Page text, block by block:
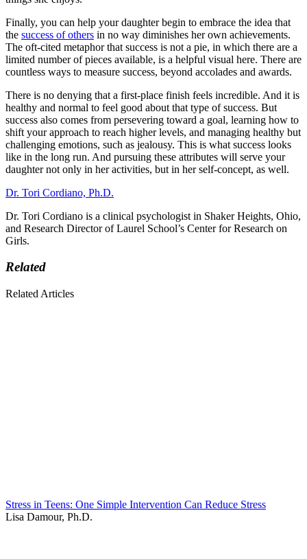
Finally, you can help your daughter begin to embrace the idea that
the success of others in no way diminishes her own achievements.
The oft-cited metaphor that success is not a pie, in which there are a
limited number of pieces available, is a helpful visual here. There are
countless ways to measure success, beyond accolades and awards.
There is no denying that a first-place finish feels incredible. And it is
healthy and normal to feel good about that type of success. But
success also comes from persevering toward a goal, learning how to
shift your approach to reach higher levels, and managing healthy but
challenging emotions, such as jealousy. This is what success looks
like in the long run. And pursuing these attributes will serve your
daughter not only in her activities, but in her self-concept, as well.
Dr. Tori Cordiano, Ph.D.
Dr. Tori Cordiano is a clinical psychologist in Shaker Heights, Ohio,
and Research Director of Laurel School’s Center for Research on
Girls.
Related
Related Articles
Stress in Teens: One Simple Intervention Can Reduce Stress
Lisa Damour, Ph.D.